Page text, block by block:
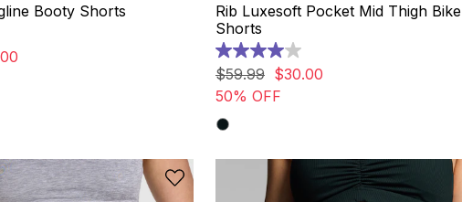
Booty Shorts
00
Rib Luxesoft Pocket Mid Thigh Bike
Shorts
4.0
out
of
5
stars.
3
$59.99 $30.00
50% OFF